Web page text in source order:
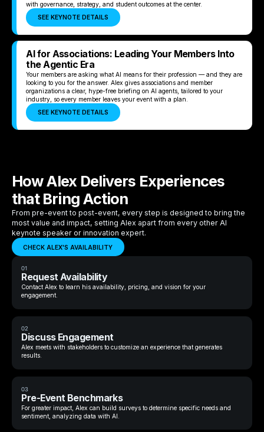
with governance, strategy, and student outcomes at the center.
SEE KEYNOTE DETAILS
AI for Associations: Leading Your Members Into
the Agentic Era
Your members are asking what AI means for their profession — and they are
looking to you for the answer. Alex gives associations and member
organizations a clear, hype-free briefing on AI agents, tailored to your
industry, so every member leaves your event with a plan.
SEE KEYNOTE DETAILS
How Alex Delivers Experiences
that Bring Action
From pre-event to post-event, every step is designed to bring the
most value and impact, setting Alex apart from every other AI
keynote speaker or innovation expert.
CHECK ALEX'S AVAILABILITY
01
Request Availability
Contact Alex to learn his availability, pricing, and vision for your
engagement.
02
Discuss Engagement
Alex meets with stakeholders to customize an experience that generates
results.
03
Pre-Event Benchmarks
For greater impact, Alex can build surveys to determine specific needs and
sentiment, analyzing data with AI.